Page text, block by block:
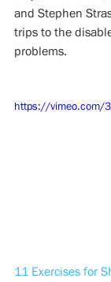
and Stephen
trips to the
problems.
https://vimeo.com/
11 Exercises for